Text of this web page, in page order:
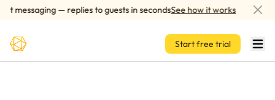
messaging — replies to guests in secondsSee how it works AI-
Skip to main content
Start free trial